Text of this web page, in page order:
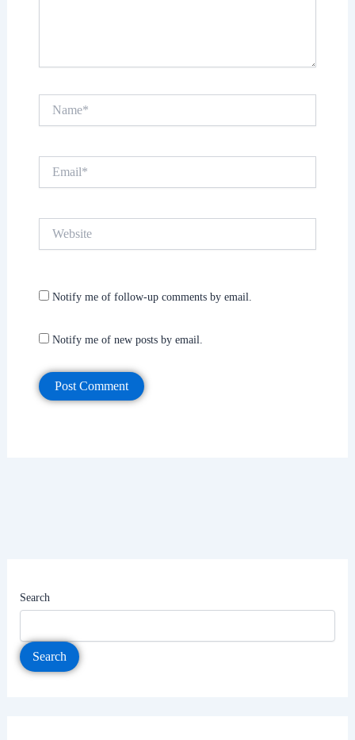
Notify me of follow-up comments by email.
Notify me of new posts by email.
Search
Search